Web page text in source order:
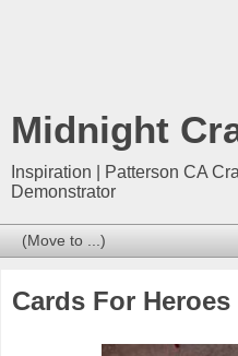
Midnight
Inspiration | Patterson CA
Demonstrator
Cards For